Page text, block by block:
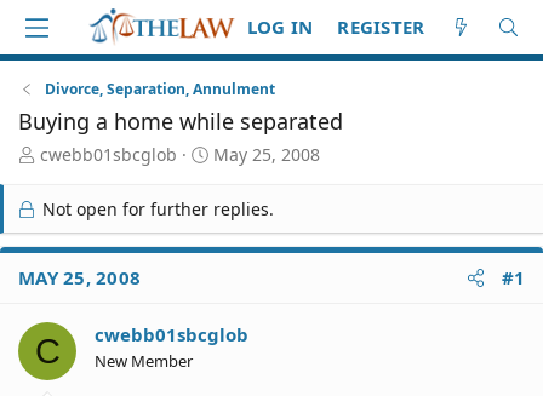
LOG IN REGISTER
Divorce, Separation, Annulment
Buying a home while separated
T
r
e
a
d
S
a
r
t
cwebb01sbcglob
S
r
t
e
May 25, 2008
Not open for further replies.
MAY 25, 2008 #1
C cwebb01sbcglob
New Member